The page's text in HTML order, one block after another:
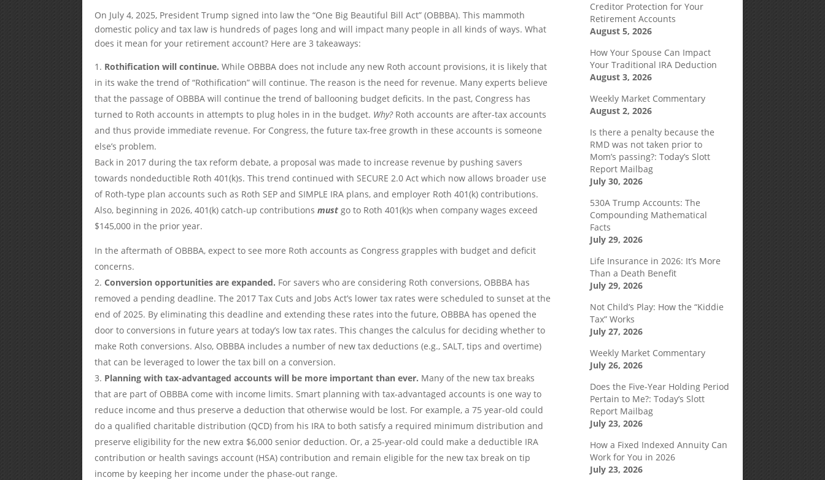
On July 4, 2025, President Trump signed into law the “One Big Beautiful Bill Act” (OBBBA). This mammoth
domestic policy and tax law is hundreds of pages long and will impact many people in all kinds of ways. What
does it mean for your retirement account? Here are 3 takeaways:
Rothification will continue.While OBBBA does not include any new Roth account provisions, it is likely that
in its wake the trend of “Rothification” will continue. The reason is the need for revenue. Many experts believe
that the passage of OBBBA will continue the trend of ballooning budget deficits. In the past, Congress has
turned to Roth accounts in attempts to plug holes in in the budget. Why?Roth accounts are after-tax accounts
and thus provide immediate revenue. For Congress, the future tax-free growth in these accounts is someone
else’s problem.
Back in 2017 during the tax reform debate, a proposal was made to increase revenue by pushing savers
towards nondeductible Roth 401(k)s. This trend continued with SECURE 2.0 Act which now allows broader use
of Roth-type plan accounts such as Roth SEP and SIMPLE IRA plans, and employer Roth 401(k) contributions.
Also, beginning in 2026, 401(k) catch-up contributionsmust go to Roth 401(k)s when company wages exceed
$145,000 in the prior year.
In the aftermath of OBBBA, expect to see more Roth accounts as Congress grapples with budget and deficit
concerns.
Conversion opportunities are expanded. For savers who are considering Roth conversions, OBBBA has
removed a pending deadline. The 2017 Tax Cuts and Jobs Act’s lower tax rates were scheduled to sunset at the
end of 2025. By eliminating this deadline and extending these rates into the future, OBBBA has opened the
door to conversions in future years at today’s low tax rates. This changes the calculus for deciding whether to
make Roth conversions. Also, OBBBA includes a number of new tax deductions (e.g., SALT, tips and overtime)
that can be leveraged to lower the tax bill on a conversion.
Planning with tax-advantaged accounts will be more important than ever. Many of the new tax breaks
that are part of OBBBA come with income limits. Smart planning with tax-advantaged accounts is one way to
reduce income and thus preserve a deduction that otherwise would be lost. For example, a 75 year-old could
do a qualified charitable distribution (QCD) from his IRA to both satisfy a required minimum distribution and
preserve eligibility for the new extra $6,000 senior deduction. Or, a 25-year-old could make a deductible IRA
contribution or health savings account (HSA) contribution and remain eligible for the new tax break on tip
income by keeping her income under the phase-out range.
Creditor Protection for Your
Retirement Accounts
August 5, 2026
How Your Spouse Can Impact
Your Traditional IRA Deduction
August 3, 2026
Weekly Market Commentary
August 2, 2026
Is there a penalty because the
RMD was not taken prior to
Mom’s passing?: Today’s Slott
Report Mailbag
July 30, 2026
530A Trump Accounts: The
Compounding Mathematical
Facts
July 29, 2026
Life Insurance in 2026: It’s More
Than a Death Benefit
July 29, 2026
Not Child’s Play: How the “Kiddie
Tax” Works
July 27, 2026
Weekly Market Commentary
July 26, 2026
Does the Five-Year Holding Period
Pertain to Me?: Today’s Slott
Report Mailbag
July 23, 2026
How a Fixed Indexed Annuity Can
Work for You in 2026
July 23, 2026